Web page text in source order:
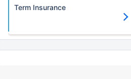
Term Insurance